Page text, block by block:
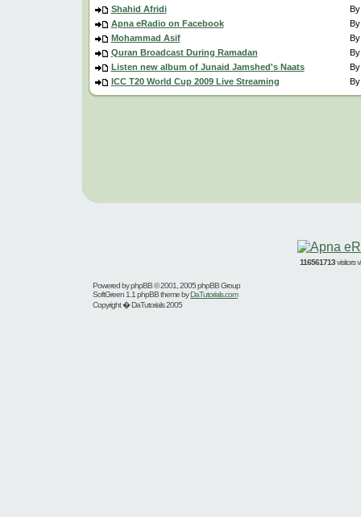
Shahid Afridi
Apna eRadio on Facebook
Mohammad Asif
Quran Broadcast During Ramadan
Listen new album of Junaid Jamshed's Naats
ICC T20 World Cup 2009 Live Streaming
116561713visitors
Powered byphpBB© 2001, 2005 phpBB Group
SoftGreen 1.1 phpBB theme byDaTutorials.com
Copyright � DaTutorials 2005